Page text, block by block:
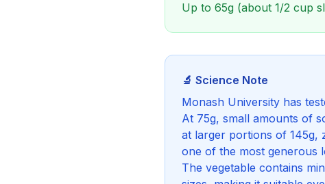
Up to 65g (about 1/2 cup
🔬 Science Note
Monash University has
At 75g, small amounts of
at larger portions of 145g,
one of the most generous
The vegetable contains